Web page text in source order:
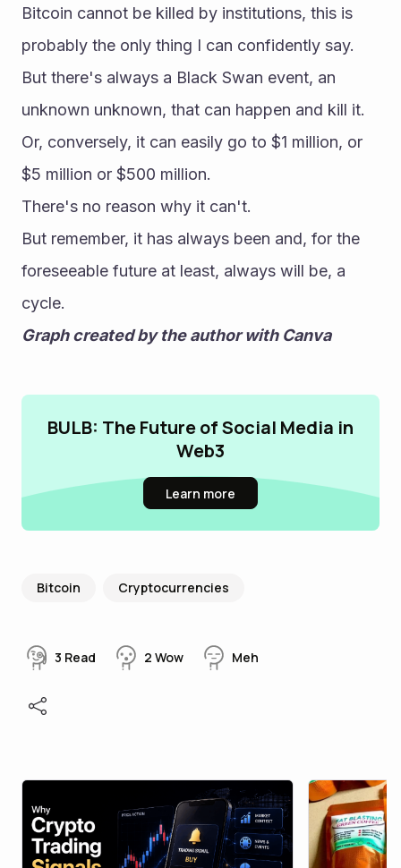
Bitcoin cannot be killed by institutions, this is
probably the only thing I can confidently say.
But there's always a Black Swan event, an
unknown unknown, that can happen and kill it.
Or, conversely, it can easily go to $1 million, or
$5 million or $500 million.
There's no reason why it can't.
But remember, it has always been and, for the
foreseeable future at least, always will be, a
cycle.
Graph created by the author with Canva
BULB: The Future of Social Media in
Web3
Learn more
Bitcoin Cryptocurrencies
3 Read 2 Wow Meh